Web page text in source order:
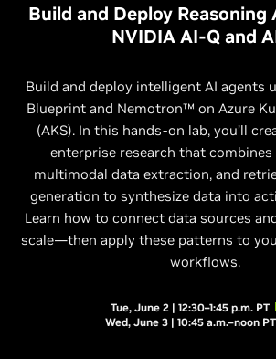
Build and Deploy
NVIDIA AI-Q and
Build and deploy intelligent AI agents
Blueprint and Nemotron™ on Azure
(AKS). In this hands-on lab, you’ll
enterprise research that combines
multimodal data extraction, and
generation to synthesize data into
Learn how to connect data sources
scale—then apply these patterns to
workflows.
Tue, June 2 | 12:30–1:45 p.m. PT
Wed, June 3 | 10:45 a.m.–noon PT